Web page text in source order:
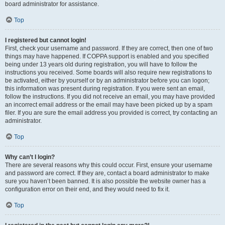
board administrator for assistance.
Top
I registered but cannot login!
First, check your username and password. If they are correct, then one of two
things may have happened. If COPPA support is enabled and you specified
being under 13 years old during registration, you will have to follow the
instructions you received. Some boards will also require new registrations to
be activated, either by yourself or by an administrator before you can logon;
this information was present during registration. If you were sent an email,
follow the instructions. If you did not receive an email, you may have provided
an incorrect email address or the email may have been picked up by a spam
filer. If you are sure the email address you provided is correct, try contacting an
administrator.
Top
Why can’t I login?
There are several reasons why this could occur. First, ensure your username
and password are correct. If they are, contact a board administrator to make
sure you haven’t been banned. It is also possible the website owner has a
configuration error on their end, and they would need to fix it.
Top